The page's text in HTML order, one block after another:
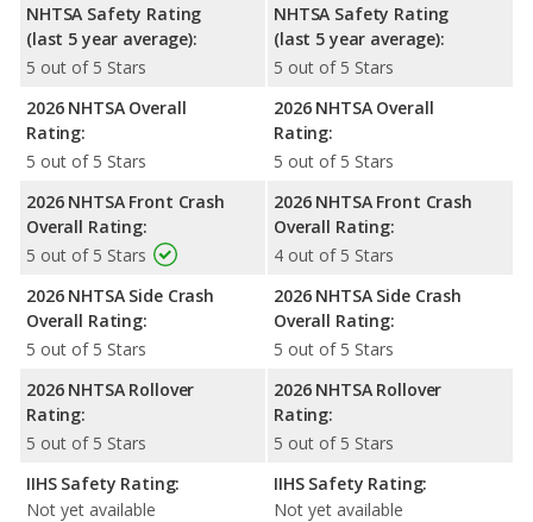
NHTSA Safety Rating
(last 5 year average):
5 out of 5 Stars
2026 NHTSA Overall
Rating:
5 out of 5 Stars
2026 NHTSA Front Crash
Overall Rating:
5 out of 5 Stars
2026 NHTSA Side Crash
Overall Rating:
5 out of 5 Stars
2026 NHTSA Rollover
Rating:
5 out of 5 Stars
IIHS Safety Rating:
Not yet available
NHTSA Safety Rating
(last 5 year average):
5 out of 5 Stars
2026 NHTSA Overall
Rating:
5 out of 5 Stars
2026 NHTSA Front Crash
Overall Rating:
4 out of 5 Stars
2026 NHTSA Side Crash
Overall Rating:
5 out of 5 Stars
2026 NHTSA Rollover
Rating:
5 out of 5 Stars
IIHS Safety Rating:
Not yet available